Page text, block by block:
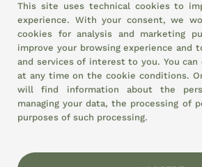
SOCIAL
WE ADHERE TO
This site uses technical cookies to
experience. With your consent, we
cookies for analysis and marketing
improve your browsing experience and
and services of interest to you. You can
at any time on thecookie conditions.
will find information about the
managing your data, the processing of
purposes of such processing.